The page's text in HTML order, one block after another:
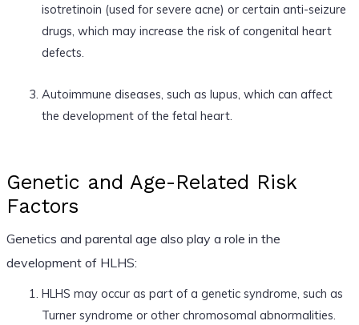
isotretinoin (used for severe acne) or certain anti-seizure
drugs, which may increase the risk of congenital heart
defects.
Autoimmune diseases, such as lupus, which can affect
the development of the fetal heart.
Genetic and Age-Related Risk
Factors
Genetics and parental age also play a role in the
development of HLHS:
HLHS may occur as part of a genetic syndrome, such as
Turner syndrome or other chromosomal abnormalities.